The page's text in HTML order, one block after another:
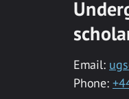
Email:
Phone: